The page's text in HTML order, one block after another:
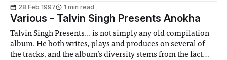
occasionally throwing in a bit of
28 Feb 1997 1 min read
Various - Talvin Singh Presents Anokha
Talvin Singh Presents... is not simply any old compilation
album. He both writes, plays and produces on several of
the tracks, and the album’s diversity stems from the fact